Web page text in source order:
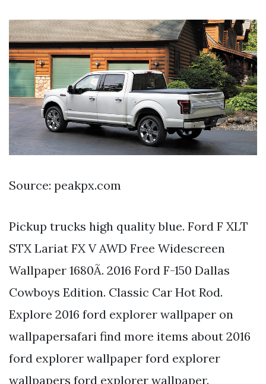
Source: peakpx.com
Pickup trucks high quality blue. Ford F XLT
STX Lariat FX V AWD Free Widescreen
Wallpaper 1680Ã. 2016 Ford F-150 Dallas
Cowboys Edition. Classic Car Hot Rod.
Explore 2016 ford explorer wallpaper on
wallpapersafari find more items about 2016
ford explorer wallpaper ford explorer
wallpapers ford explorer wallpaper.